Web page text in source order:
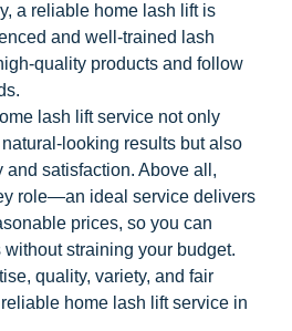
a reliable home lash lift is
and well-trained lash
quality products and follow
lash lift service not only
looking results but also
and satisfaction. Above all,
role—an ideal service delivers
prices, so you can
straining your budget.
quality, variety, and fair
home lash lift service in